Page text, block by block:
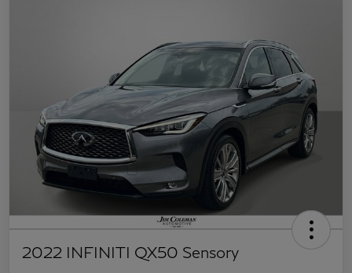
2022 INFINITI QX50 Sensory